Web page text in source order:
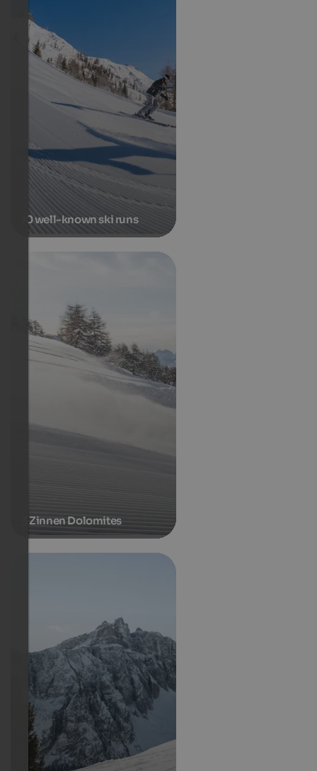
10 well-known ski runs
3 Zinnen Dolomites